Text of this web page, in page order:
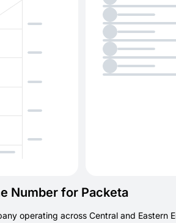
Number for Packeta
operating across Central and Eastern